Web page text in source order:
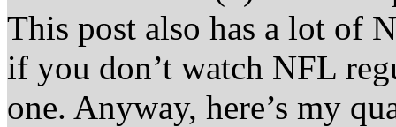
This post also has a lot of
if you don’t watch NFL
one. Anyway, here’s my